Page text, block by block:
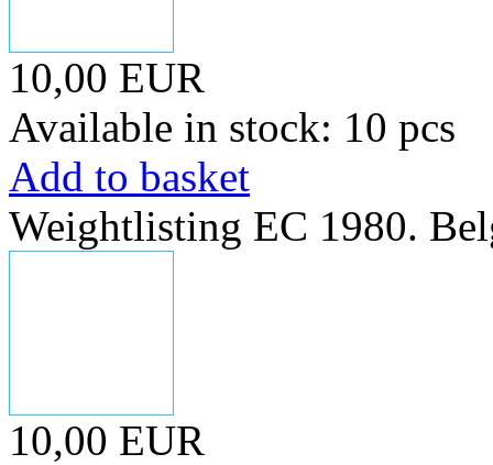
10,00 EUR
Available in stock: 10 pcs
Add to basket
Weightlisting EC 1980.
10,00 EUR